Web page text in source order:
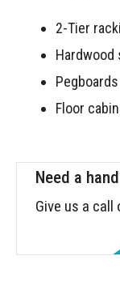
2-Tier
Hardwood
Floor
Need a
Give us a call